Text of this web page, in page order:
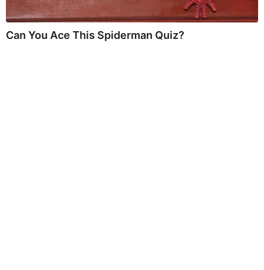
Can You Ace This Spiderman Quiz?